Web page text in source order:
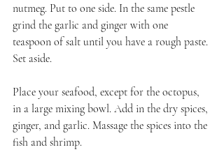
nutmeg. Put to one side. In the same pestle
grind the garlic and ginger with one
teaspoon of salt until you have a rough paste.
Set aside.
Place your seafood, except for the octopus,
in a large mixing bowl. Add in the dry spices,
ginger, and garlic. Massage the spices into the
fish and shrimp.